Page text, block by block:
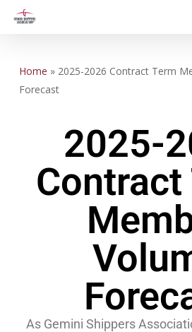
Home » 2025-2026 Contract Term
Forecast
2025-
Contract
As Gemini Shippers